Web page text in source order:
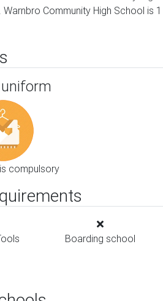
Warnbro Community High School
compulsory
Boarding school